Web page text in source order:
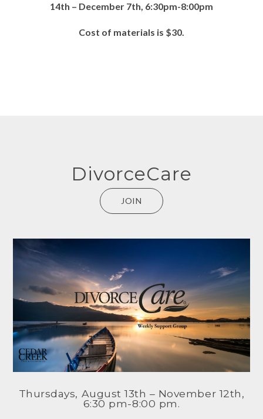
14th – December 7th, 6:30pm-8:00pm
Cost of materials is $30.
DivorceCare
JOIN
Thursdays, August 13th – November 12th,
6:30 pm-8:00 pm.